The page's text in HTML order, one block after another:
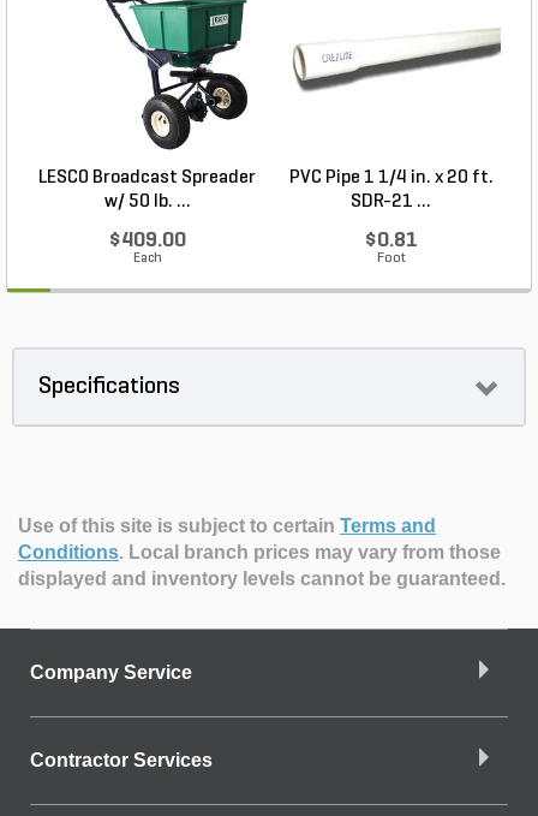
LESCO Broadcast Spreader
w/ 50 lb. ...
$409.00
Each
PVC Pipe 1 1/4 in. x 20 ft.
SDR-21 ...
$0.81
Foot
Specifications
Use of this site is subject to certain Terms and
Conditions. Local branch prices may vary from those
displayed and inventory levels cannot be guaranteed.
Company Service
Contractor Services